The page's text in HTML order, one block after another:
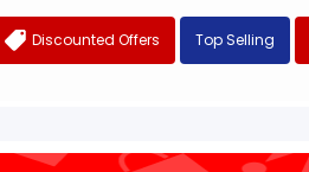
Discounted Offers Top Selling